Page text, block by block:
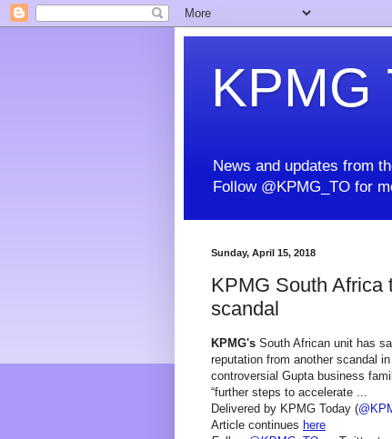
KPMG
News and updates from
Follow @KPMG_TO for
Sunday, April 15, 2018
KPMG South Africa
scandal
KPMG's South African unit has
reputation from another scandal
controversial Gupta business
“further steps to accelerate ...
Delivered by KPMG Today (
Article continues here